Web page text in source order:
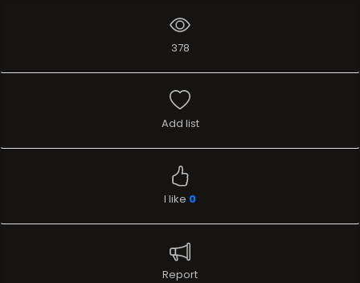
378
Add list
I like 0
Report